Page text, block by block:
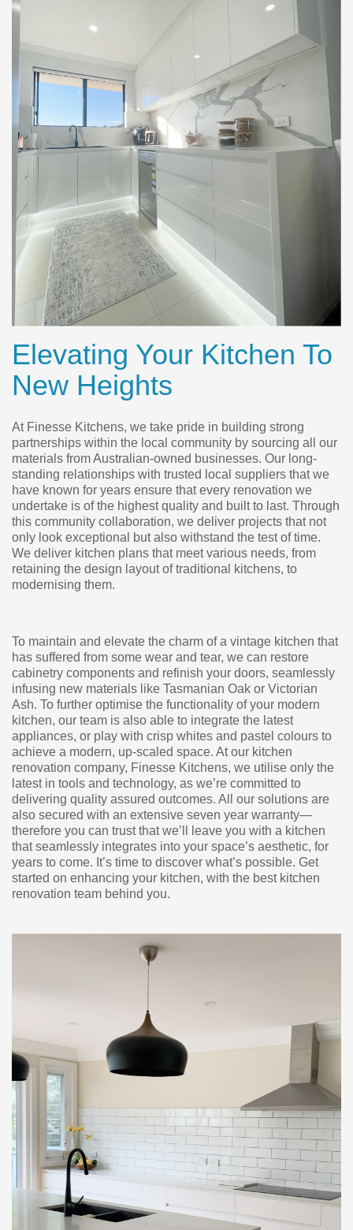
Elevating Your Kitchen To
New Heights
At Finesse Kitchens, we take pride in building strong
partnerships within the local community by sourcing all our
materials from Australian-owned businesses. Our long-
standing relationships with trusted local suppliers that we
have known for years ensure that every renovation we
undertake is of the highest quality and built to last. Through
this community collaboration, we deliver projects that not
only look exceptional but also withstand the test of time.
We deliver kitchen plans that meet various needs, from
retaining the design layout of traditional kitchens, to
modernising them.
To maintain and elevate the charm of a vintage kitchen that
has suffered from some wear and tear, we can restore
cabinetry components and refinish your doors, seamlessly
infusing new materials like Tasmanian Oak or Victorian
Ash. To further optimise the functionality of your modern
kitchen, our team is also able to integrate the latest
appliances, or play with crisp whites and pastel colours to
achieve a modern, up-scaled space. At our kitchen
renovation company, Finesse Kitchens, we utilise only the
latest in tools and technology, as we’re committed to
delivering quality assured outcomes. All our solutions are
also secured with an extensive seven year warranty—
therefore you can trust that we’ll leave you with a kitchen
that seamlessly integrates into your space’s aesthetic, for
years to come. It’s time to discover what’s possible. Get
started on enhancing your kitchen, with the best kitchen
renovation team behind you.